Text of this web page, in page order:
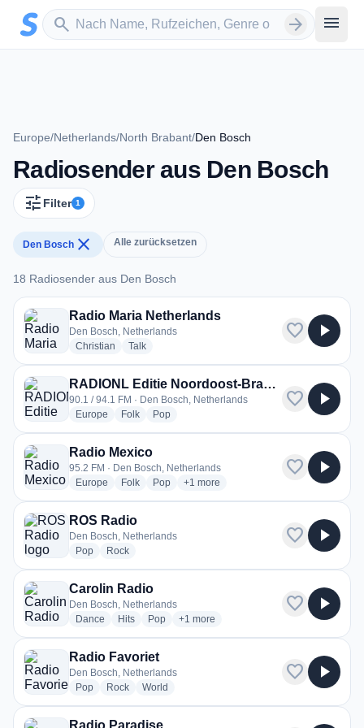
Zum Hauptinhalt springen
search
Sender suchen arrow_forward menu
Europe/Netherlands/North Brabant/Den Bosch
Radiosender aus Den Bosch
tune Filter 1
Den Bosch close Alle zurücksetzen
18 Radiosender aus Den Bosch
18 Radiosender aus Den Bosch
Radio Maria Netherlands
Den Bosch, Netherlands
Christian radio stations
Talkradio stations
favorite play_arrow
RADIONL Editie Noordoost-Brabant
90.1 / 94.1 FM · Den Bosch, Netherlands
Europe radio stations
Folkradio stations
Popradio stations
favorite play_arrow
Radio Mexico
95.2 FM · Den Bosch, Netherlands
Europe radio stations
Folkradio stations
Popradio stations
+1 more genres for Radio Mexico
more
favorite play_arrow
ROS Radio
Den Bosch, Netherlands
Popradio stations
Rockradio stations
favorite play_arrow
Carolin Radio
Den Bosch, Netherlands
Dance radio stations
Hitsradio stations
Popradio stations
+1 more genres for Carolin Radio
more
favorite play_arrow
Radio Favoriet
Den Bosch, Netherlands
Popradio stations
Rockradio stations
World
favorite play_arrow
Radio Paradise